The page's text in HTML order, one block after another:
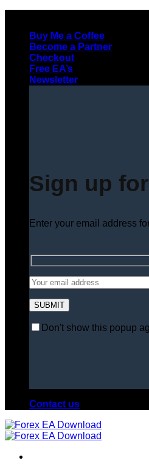
contentBuy Me a Coffee
Become a Partner
Checkout
Free EA’s
Newsletter
Sign up
Enter your email address
Don't show this popup
Contact us